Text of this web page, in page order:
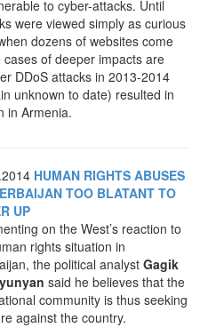
to cyber-attacks. Until
were viewed simply as curious
dozens of websites come
of deeper impacts are
DDoS attacks in 2013-2014
unknown to date) resulted in
in Armenia.
HUMAN RIGHTS ABUSES
TOO BLATANT TO
UP
on the West’s reaction to
rights situation in
the political analyst Gagik
said he believes that the
community is thus seeking
against the country.